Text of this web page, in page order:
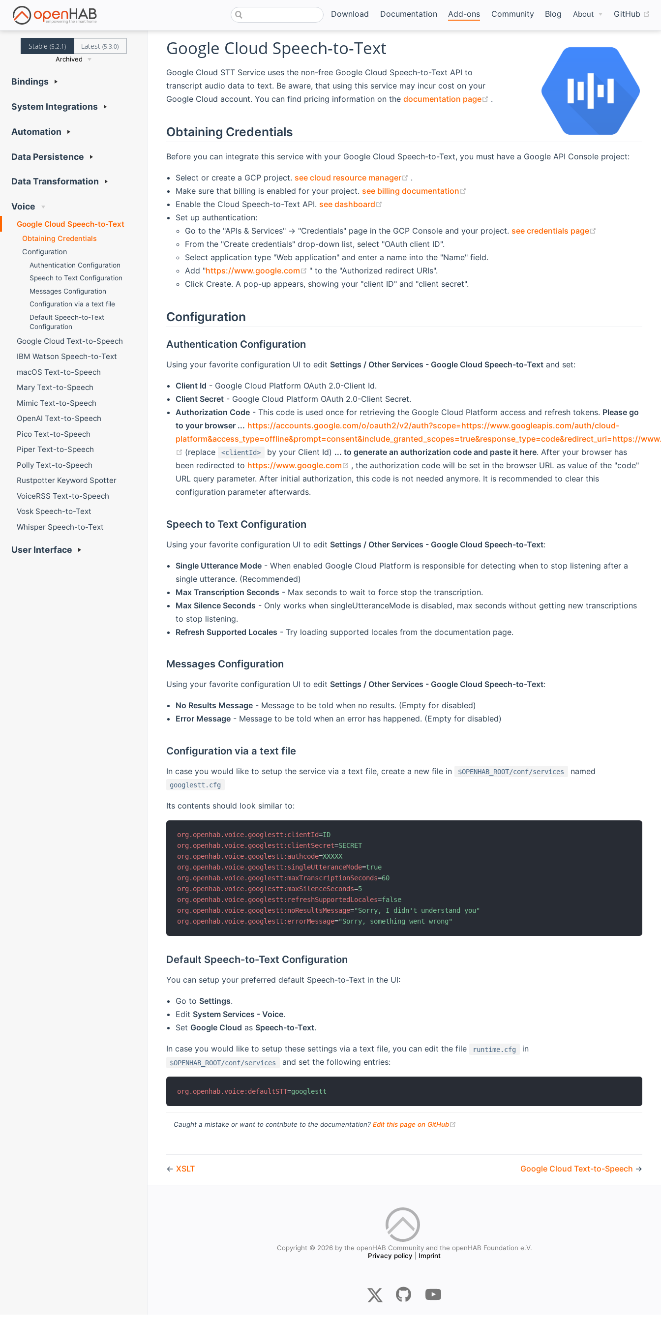
Download Documentation Add-ons Community Blog About GitHub
Stable (5.2.1) Latest(5.3.0)
Archived
Bindings
System Integrations
Automation
Data Persistence
Data Transformation
Voice
Google Cloud Speech-to-Text
Obtaining Credentials
Configuration
Authentication Configuration
Speech to Text Configuration
Messages Configuration
Configuration via a text file
Default Speech-to-Text
Configuration
Google Cloud Text-to-Speech
IBM Watson Speech-to-Text
macOS Text-to-Speech
Mary Text-to-Speech
Mimic Text-to-Speech
OpenAI Text-to-Speech
Pico Text-to-Speech
Piper Text-to-Speech
Polly Text-to-Speech
Rustpotter Keyword Spotter
VoiceRSS Text-to-Speech
Vosk Speech-to-Text
Whisper Speech-to-Text
User Interface
Google Cloud Speech-to-Text
Google Cloud STT Service uses the non-free Google Cloud Speech-to-Text API to
transcript audio data to text. Be aware, that using this service may incur cost on your
Google Cloud account. You can find pricing information on the documentation page (opens new window)
.
Obtaining Credentials
Before you can integrate this service with your Google Cloud Speech-to-Text, you must have a Google API Console project:
Select or create a GCP project. see cloud resource manager
.
Make sure that billing is enabled for your project. see billing documentation
Enable the Cloud Speech-to-Text API. see dashboard
Set up authentication:
Go to the "APIs & Services" -> "Credentials" page in the GCP Console and your project. see credentials page
From the "Create credentials" drop-down list, select "OAuth client ID".
Select application type "Web application" and enter a name into the "Name" field.
Add "https://www.google.com (opens new window)
" to the "Authorized redirect URIs".
Click Create. A pop-up appears, showing your "client ID" and "client secret".
Configuration
Authentication Configuration
Using your favorite configuration UI to edit Settings / Other Services - Google Cloud Speech-to-Textand set:
Client Id - Google Cloud Platform OAuth 2.0-Client Id.
Client Secret- Google Cloud Platform OAuth 2.0-Client Secret.
Authorization Code- This code is used once for retrieving the Google Cloud Platform access and refresh tokens. Please go
to your browser ... https://accounts.google.com/o/oauth2/v2/auth?scope=https://www.googleapis.com/auth/cloud-
platform&access_type=offline&prompt=consent&include_granted_scopes=true&response_type=code&redirect_uri=https://
(opens new window)
(replace <clientId> by your Client Id) ... to generate an authorization code and paste it here. After your browser has
been redirected to https://www.google.com (opens new window)
, the authorization code will be set in the browser URL as value of the "code"
URL query parameter. After initial authorization, this code is not needed anymore. It is recommended to clear this
configuration parameter afterwards.
Speech to Text Configuration
Using your favorite configuration UI to edit Settings / Other Services - Google Cloud Speech-to-Text:
Single Utterance Mode- When enabled Google Cloud Platform is responsible for detecting when to stop listening after a
single utterance. (Recommended)
Max Transcription Seconds - Max seconds to wait to force stop the transcription.
Max Silence Seconds - Only works when singleUtteranceMode is disabled, max seconds without getting new transcriptions
to stop listening.
Refresh Supported Locales - Try loading supported locales from the documentation page.
Messages Configuration
Using your favorite configuration UI to edit Settings / Other Services - Google Cloud Speech-to-Text:
No Results Message- Message to be told when no results. (Empty for disabled)
Error Message- Message to be told when an error has happened. (Empty for disabled)
Configuration via a text file
In case you would like to setup the service via a text file, create a new file in $OPENHAB_ROOT/conf/services named
googlestt.cfg
Its contents should look similar to:
org.openhab.voice.googlestt:clientId=ID
org.openhab.voice.googlestt:clientSecret=SECRET
org.openhab.voice.googlestt:authcode=XXXXX
org.openhab.voice.googlestt:singleUtteranceMode=true
org.openhab.voice.googlestt:maxTranscriptionSeconds=60
org.openhab.voice.googlestt:maxSilenceSeconds=5
org.openhab.voice.googlestt:refreshSupportedLocales=false
org.openhab.voice.googlestt:noResultsMessage="Sorry, I didn't understand you"
org.openhab.voice.googlestt:errorMessage="Sorry, something went wrong"
Default Speech-to-Text Configuration
You can setup your preferred default Speech-to-Text in the UI:
Go to Settings.
Edit System Services - Voice.
Set Google Cloud as Speech-to-Text.
In case you would like to setup these settings via a text file, you can edit the file runtime.cfg in
$OPENHAB_ROOT/conf/services and set the following entries:
org.openhab.voice:defaultSTT=googlestt
Caught a mistake or want to contribute to the documentation? Edit this page on GitHub
← XSLT Google Cloud Text-to-Speech →
Copyright © 2026 by the openHAB Community and the openHAB Foundation e.V.
Privacy policy
Imprint